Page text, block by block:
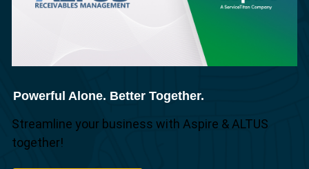
Powerful Alone. Better Together.
Streamline your business with Aspire & ALTUS
together!